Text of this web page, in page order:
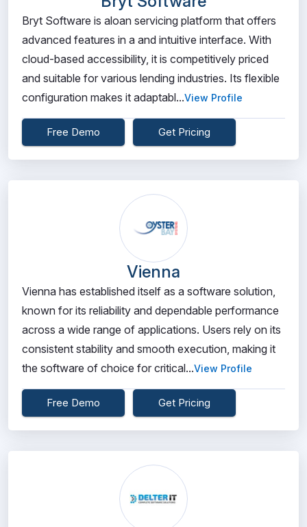
Bryt Software is aloan servicing platform that offers
advanced features in a and intuitive interface. With
cloud-based accessibility, it is competitively priced
and suitable for various lending industries. Its flexible
configuration makes it adaptabl...View Profile
Free Demo Get Pricing
Vienna
Vienna has established itself as a software solution,
known for its reliability and dependable performance
across a wide range of applications. Users rely on its
consistent stability and smooth execution, making it
the software of choice for critical...View Profile
Free Demo Get Pricing